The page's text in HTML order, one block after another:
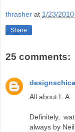
thrasher at 1/23/
Share
25 comments:
All about L.A.
Definitely,
always by